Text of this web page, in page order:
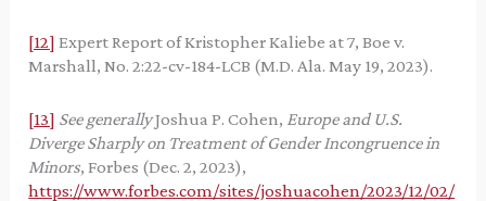
[12] Expert Report of Kristopher Kaliebe at 7, Boe v.
Marshall, No. 2:22-cv-184-LCB (M.D. Ala. May 19, 2023).
[13] See generallyJoshua P. Cohen, Europe and U.S.
Diverge Sharply on Treatment of Gender Incongruence in
Minors, Forbes (Dec. 2, 2023),
https://www.forbes.com/sites/joshuacohen/2023/12/02/